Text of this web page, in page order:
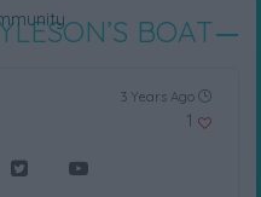
BOAT
3 Years Ago
1